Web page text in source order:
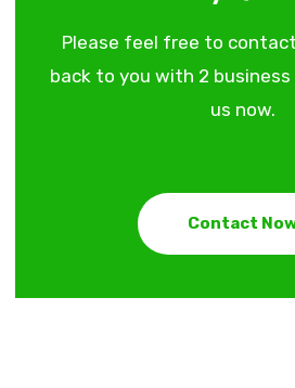
Please feel free to
back to you with 2 business
us now.
Contact